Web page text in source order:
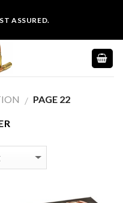
ASSURED.
/ PAGE 22